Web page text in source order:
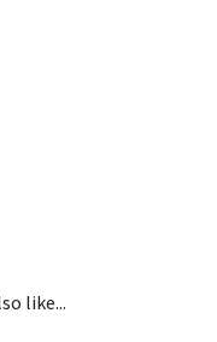
like...